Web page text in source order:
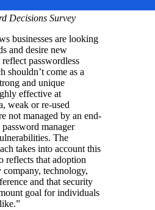
Decisions Survey
businesses are looking
and desire new
passwordless
come as a
and unique
effective at
weak or re-used
not managed by an end-
manager
The
takes into account this
reflects that adoption
technology,
and that security
goal for individuals